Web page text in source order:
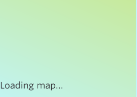
Loading map...